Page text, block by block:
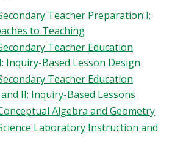
Teacher Preparation I:
to Teaching
Teacher Education
Inquiry-Based Lesson Design
Teacher Education
II: Inquiry-Based Lessons
Algebra and Geometry
Laboratory Instruction and